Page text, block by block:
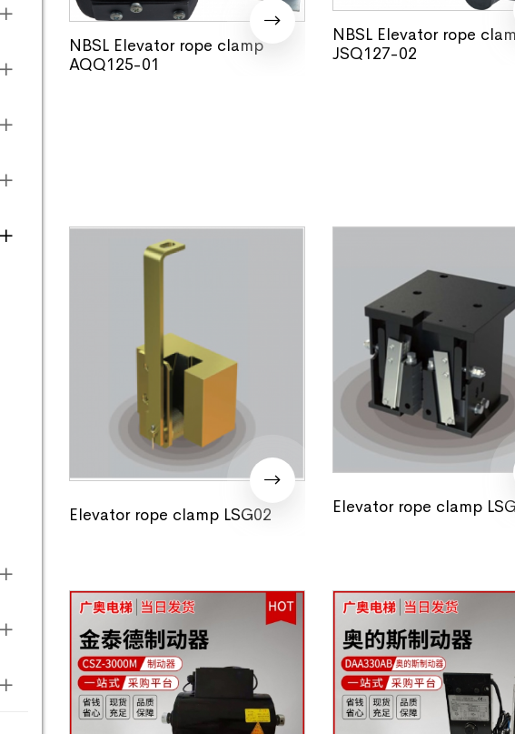
NBSL Elevator rope clamp
AQQ125-01
NBSL Elevator rope
JSQ127-02
Elevator rope clamp LSG02 Elevator rope clamp